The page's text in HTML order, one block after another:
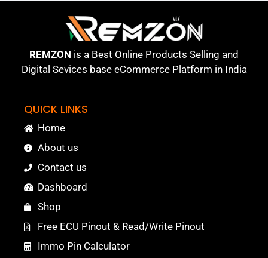
REMZON is a Best Online Products Selling and
Digital Sevices base eCommerce Platform in India
QUICK LINKS
Home
About us
Contact us
Dashboard
Shop
Free ECU Pinout & Read/Write Pinout
Immo Pin Calculator